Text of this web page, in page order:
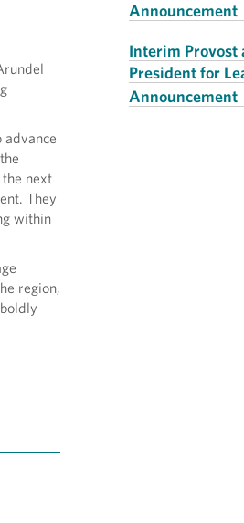
next
They
within
region,
Announcement
Interim Provost
President for
Announcement